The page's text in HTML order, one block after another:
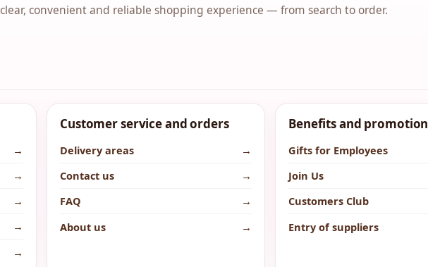
clear, convenient and reliable shopping experience — from search to order.
→
→
→
→
→
Customer service and orders
Delivery areas
→
Contact us
→
FAQ
→
About us
→
Benefits and
Gifts for Employees
Join Us
Customers Club
Entry of suppliers